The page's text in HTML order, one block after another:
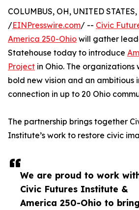
We are proud to work
Civic Futures Institute &
America 250-Ohio to bring
COLUMBUS, OH, UNITED
/EINPresswire.com/ -- Civic
America 250-Ohio will gather
Statehouse today to introduce
Project in Ohio. The organizations
bold new vision and an ambitious
connection in up to 20 Ohio
The partnership brings together
Institute’s work to restore civic